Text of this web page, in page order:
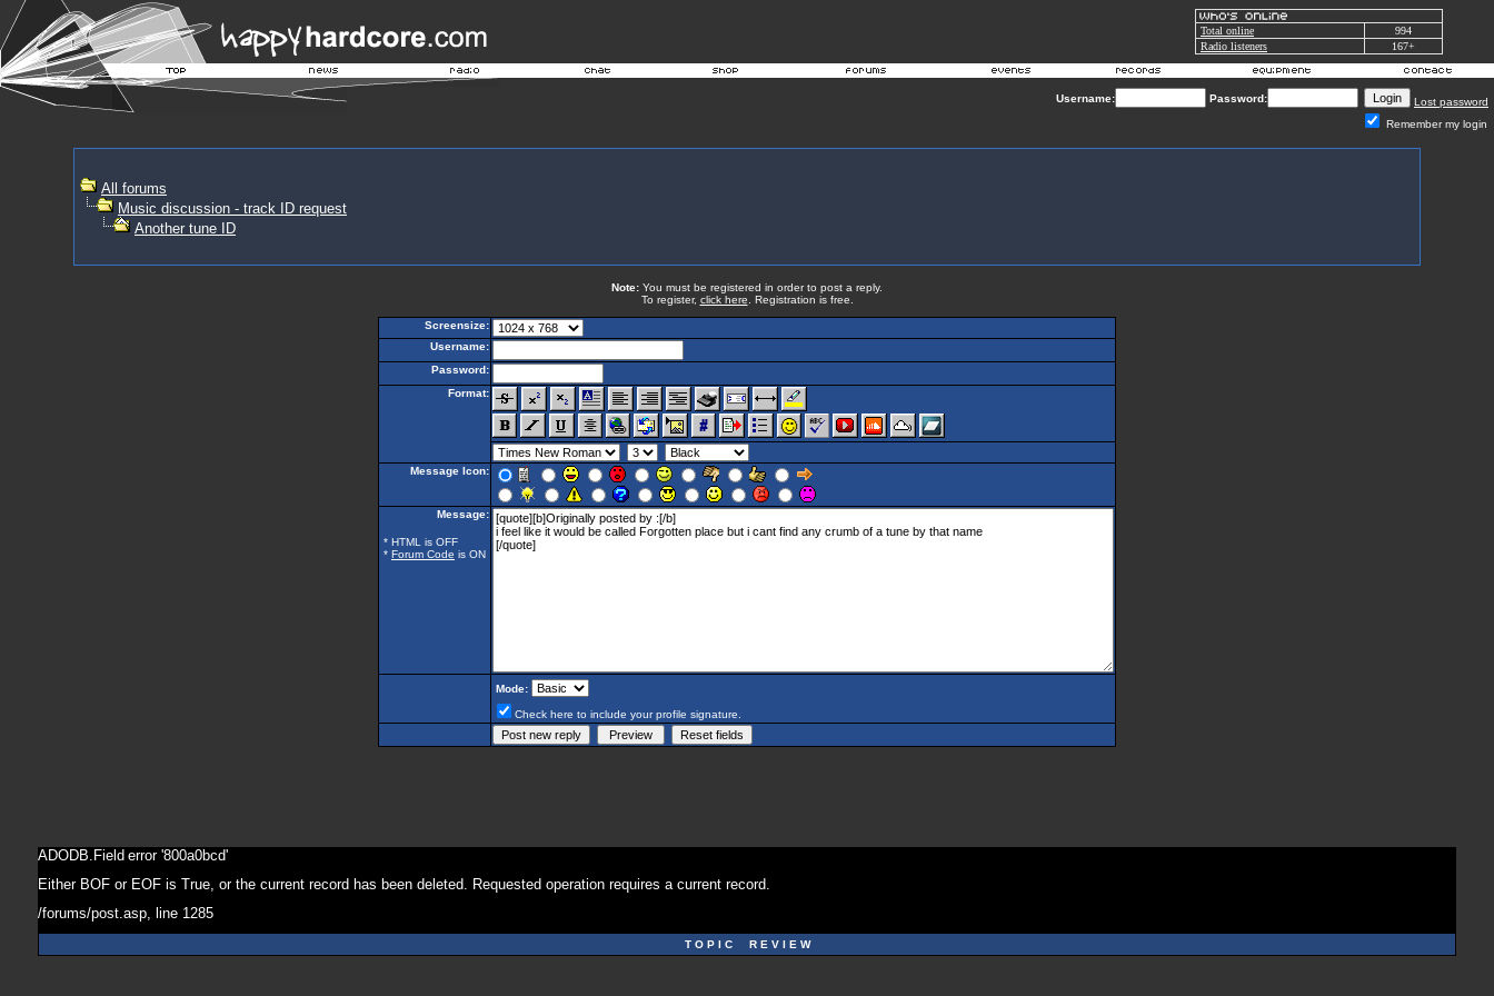
Total online
994
Radio listeners
167+
Username: Password:
Lost password
Remember my login
All forums
Music discussion - track ID request
Another tune ID
Note: You must be registered in order to post a reply.
To register, click here . Registration is free.
Screensize:
Username:
Password:
Format:
Message Icon:
Message:
* HTML is OFF
* Forum Code is ON
Mode:
Check here to include your profile signature.
ADODB.Field error '800a0bcd'
Either BOF or EOF is True, or the current record has been deleted. Requested operation requires a current record.
/forums/post.asp , line 1285
T O P I C R E V I E W